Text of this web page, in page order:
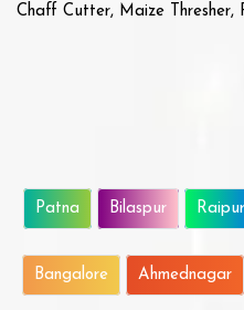
Chaff Cutter, Maize Thresher,
Patna Bilaspur Raipur
Bangalore Ahmednagar